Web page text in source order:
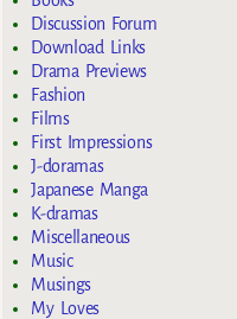
Discussion Forum
Download Links
Drama Previews
Fashion
Films
First Impressions
J-doramas
Japanese Manga
K-dramas
Miscellaneous
Music
Musings
My Loves